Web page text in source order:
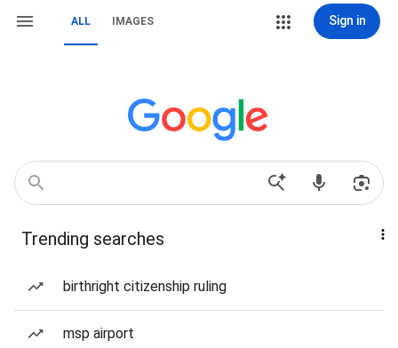
ALL IMAGES Sign in
Trending searches
birthright citizenship ruling
msp airport